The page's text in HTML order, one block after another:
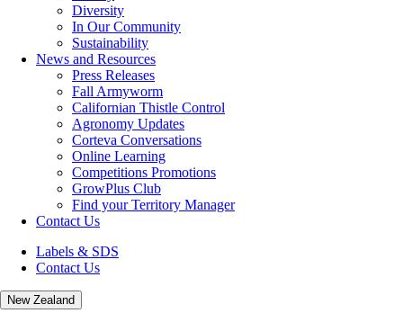
Diversity
In Our Community
Sustainability
News and Resources
Press Releases
Fall Armyworm
Californian Thistle Control
Agronomy Updates
Corteva Conversations
Online Learning
Competitions Promotions
GrowPlus Club
Find your Territory Manager
Contact Us
Labels & SDS
Contact Us
New Zealand